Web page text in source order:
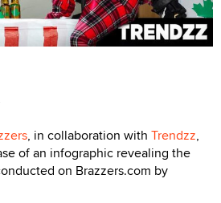
, in collaboration with Trendzz,
of an infographic revealing the
on Brazzers.com by